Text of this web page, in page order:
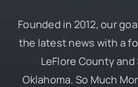
Founded in 2012, our
the latest news with a
LeFlore County
Oklahoma. So Much